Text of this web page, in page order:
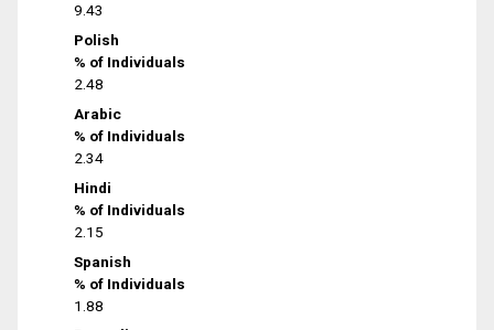
9.43
Polish
% of Individuals
2.48
Arabic
% of Individuals
2.34
Hindi
% of Individuals
2.15
Spanish
% of Individuals
1.88